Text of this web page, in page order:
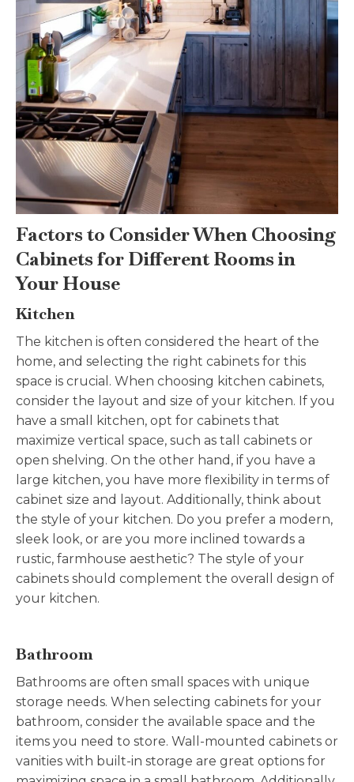
Factors to Consider When Choosing
Cabinets for Different Rooms in
Your House
Kitchen
The kitchen is often considered the heart of the
home, and selecting the right cabinets for this
space is crucial. When choosing kitchen cabinets,
consider the layout and size of your kitchen. If you
have a small kitchen, opt for cabinets that
maximize vertical space, such as tall cabinets or
open shelving. On the other hand, if you have a
large kitchen, you have more flexibility in terms of
cabinet size and layout. Additionally, think about
the style of your kitchen. Do you prefer a modern,
sleek look, or are you more inclined towards a
rustic, farmhouse aesthetic? The style of your
cabinets should complement the overall design of
your kitchen.
Bathroom
Bathrooms are often small spaces with unique
storage needs. When selecting cabinets for your
bathroom, consider the available space and the
items you need to store. Wall-mounted cabinets or
vanities with built-in storage are great options for